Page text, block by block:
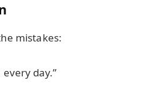
mistakes:
day.”